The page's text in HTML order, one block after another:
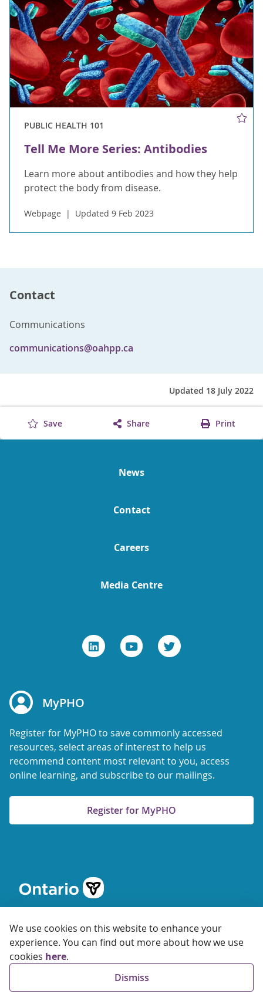
PUBLIC HEALTH 101
Tell Me More Series: Antibodies
Learn more about antibodies and how they help
protect the body from disease.
Webpage Updated 9 Feb 2023
Contact
Communications
communications@oahpp.ca
We use cookies on this website to enhance your
experience. You can find out more about how we use
cookies here.
Dismiss
Updated 18 July 2022
Save Share Print
News
Contact
Careers
Media Centre
MyPHO
Register for MyPHO to save commonly accessed
resources, select areas of interest to help us
recommend content most relevant to you, access
online learning, and subscribe to our mailings.
Register for MyPHO
© 2026 Ontario Agency for Health Protection and Promotion
Privacy
Terms of Use
FAQs
Sitemap